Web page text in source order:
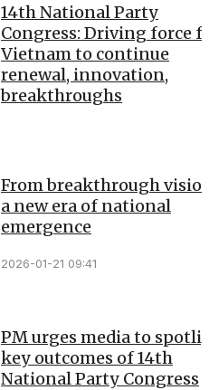
14th National Party
Congress: Driving force
Vietnam to continue
renewal, innovation,
breakthroughs
From breakthrough
a new era of national
emergence
2026-01-21 09:41
PM urges media to
key outcomes of 14th
National Party Congress